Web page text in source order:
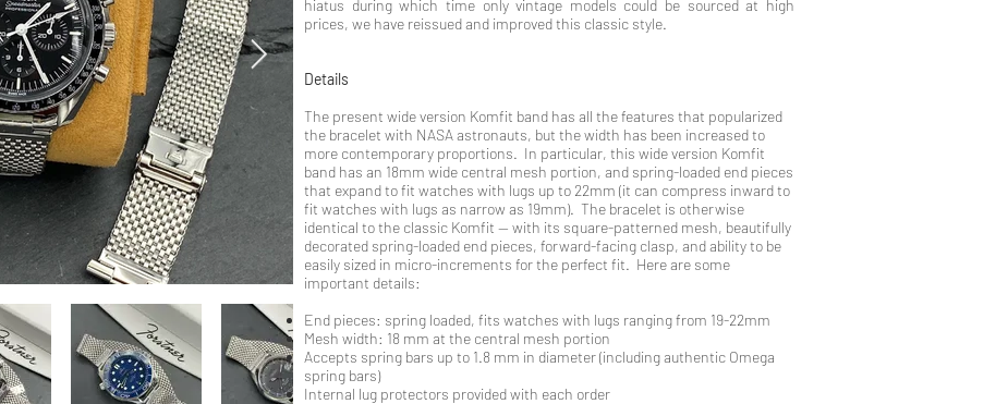
hiatus during which time only vintage models could be sourced at high
prices, we have reissued and improved this classic style.
Details
The present wide version Komfit band has all the features that popularized
the bracelet with NASA astronauts, but the width has been increased to
more contemporary proportions. In particular, this wide version Komfit
band has an 18mm wide central mesh portion, and spring-loaded end pieces
that expand to fit watches with lugs up to 22mm (it can compress inward to
fit watches with lugs as narrow as 19mm). The bracelet is otherwise
identical to the classic Komfit -- with its square-patterned mesh, beautifully
decorated spring-loaded end pieces, forward-facing clasp, and ability to be
easily sized in micro-increments for the perfect fit. Here are some
important details:
End pieces: spring loaded, fits watches with lugs ranging from 19-22mm
Mesh width: 18 mm at the central mesh portion
Accepts spring bars up to 1.8 mm in diameter (including authentic Omega
spring bars)
Internal lug protectors provided with each order